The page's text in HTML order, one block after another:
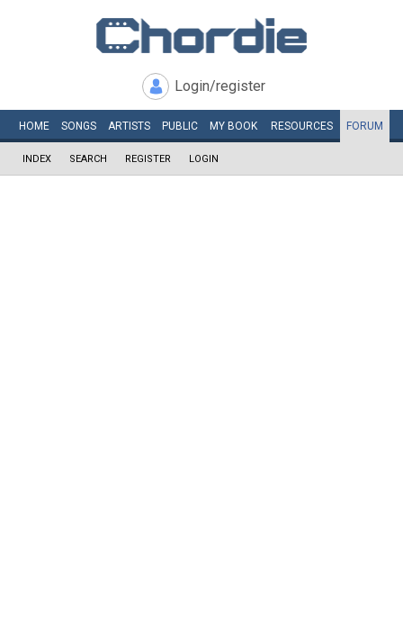
Login/register
HOME SONGS ARTISTS PUBLIC MY BOOK RESOURCES FORUM
INDEX SEARCH REGISTER LOGIN